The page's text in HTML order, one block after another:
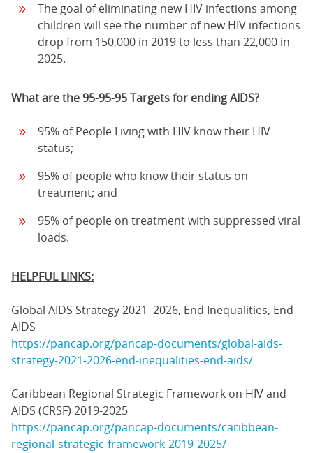
The goal of eliminating new HIV infections among
children will see the number of new HIV infections
drop from 150,000 in 2019 to less than 22,000 in
2025.
What are the 95-95-95 Targets for ending AIDS?
95% of People Living with HIV know their HIV
status;
95% of people who know their status on
treatment; and
95% of people on treatment with suppressed viral
loads.
HELPFUL LINKS:
Global AIDS Strategy 2021–2026, End Inequalities, End
AIDS
https://pancap.org/pancap-documents/global-aids-
strategy-2021-2026-end-inequalities-end-aids/
Caribbean Regional Strategic Framework on HIV and
AIDS (CRSF) 2019-2025
https://pancap.org/pancap-documents/caribbean-
regional-strategic-framework-2019-2025/